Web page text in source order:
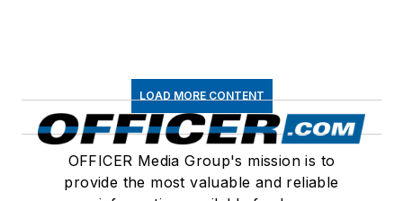
LOAD MORE CONTENT
OFFICER Media Group's mission is to
provide the most valuable and reliable